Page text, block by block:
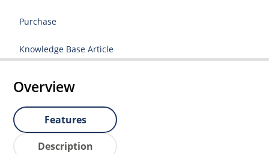
Purchase
Knowledge Base Article
Overview
Features
Description